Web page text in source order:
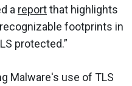
a reportthat highlights
footprints in
protected.”
Malware's use of TLS